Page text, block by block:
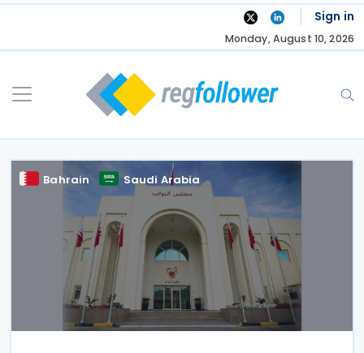
Skip
Sign in
Monday, August 10, 2026
Bahrain Saudi Arabia